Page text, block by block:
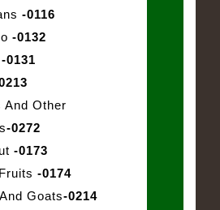
-0116
-0132
-0131
And Other
-0272
-0173
-0174
Goats-0214